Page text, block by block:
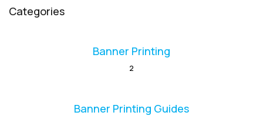
Categories
Banner Printing
2
Banner Printing Guides